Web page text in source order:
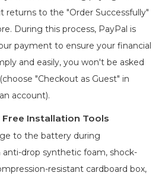
returns to the "Order Successfully"
During this process, PayPal is
payment to ensure your financial
and easily, you won't be asked
"Checkout as Guest" in
account).
Free Installation Tools
to the battery during
drop synthetic foam, shock-
resistant cardboard box,